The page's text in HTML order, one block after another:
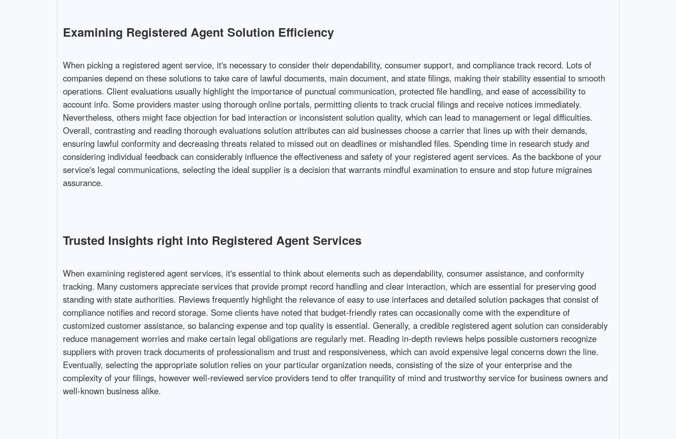
Examining Registered Agent Solution Efficiency
When picking a registered agent service, it's necessary to consider their dependability, consumer support, and compliance track record. Lots of
companies depend on these solutions to take care of lawful documents, main document, and state filings, making their stability essential to smooth
operations. Client evaluations usually highlight the importance of punctual communication, protected file handling, and ease of accessibility to
account info. Some providers master using thorough online portals, permitting clients to track crucial filings and receive notices immediately.
Nevertheless, others might face objection for bad interaction or inconsistent solution quality, which can lead to management or legal difficulties.
Overall, contrasting and reading thorough evaluations solution attributes can aid businesses choose a carrier that lines up with their demands,
ensuring lawful conformity and decreasing threats related to missed out on deadlines or mishandled files. Spending time in research study and
considering individual feedback can considerably influence the effectiveness and safety of your registered agent services. As the backbone of your
service's legal communications, selecting the ideal supplier is a decision that warrants mindful examination to ensure and stop future migraines
assurance.
Trusted Insights right into Registered Agent Services
When examining registered agent services, it's essential to think about elements such as dependability, consumer assistance, and conformity
tracking. Many customers appreciate services that provide prompt record handling and clear interaction, which are essential for preserving good
standing with state authorities. Reviews frequently highlight the relevance of easy to use interfaces and detailed solution packages that consist of
compliance notifies and record storage. Some clients have noted that budget-friendly rates can occasionally come with the expenditure of
customized customer assistance, so balancing expense and top quality is essential. Generally, a credible registered agent solution can considerably
reduce management worries and make certain legal obligations are regularly met. Reading in-depth reviews helps possible customers recognize
suppliers with proven track documents of professionalism and trust and responsiveness, which can avoid expensive legal concerns down the line.
Eventually, selecting the appropriate solution relies on your particular organization needs, consisting of the size of your enterprise and the
complexity of your filings, however well-reviewed service providers tend to offer tranquility of mind and trustworthy service for business owners and
well-known business alike.